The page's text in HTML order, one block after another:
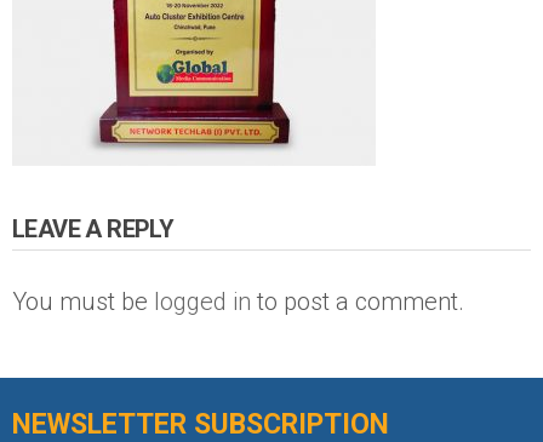
LEAVE A REPLY
You must be logged in to post a comment.
NEWSLETTER SUBSCRIPTION